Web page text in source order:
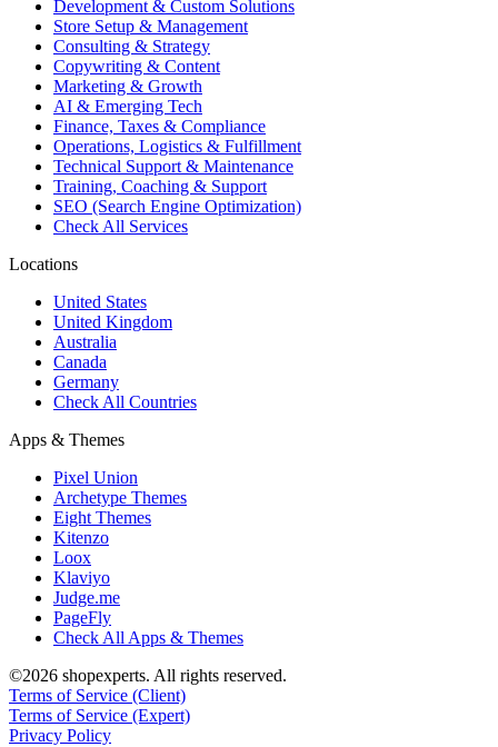
Development & Custom Solutions
Store Setup & Management
Consulting & Strategy
Copywriting & Content
Marketing & Growth
AI & Emerging Tech
Finance, Taxes & Compliance
Operations, Logistics & Fulfillment
Technical Support & Maintenance
Training, Coaching & Support
SEO (Search Engine Optimization)
Check All Services
Locations
United States
United Kingdom
Australia
Canada
Germany
Check All Countries
Apps & Themes
Pixel Union
Archetype Themes
Eight Themes
Kitenzo
Loox
Klaviyo
Judge.me
PageFly
Check All Apps & Themes
©2026 shopexperts. All rights reserved.
Terms of Service (Client)
Terms of Service (Expert)
Privacy Policy